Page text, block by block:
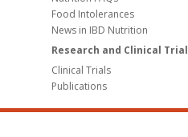
Food Intolerances
News in IBD Nutrition
Research and Clinical
Clinical Trials
Publications